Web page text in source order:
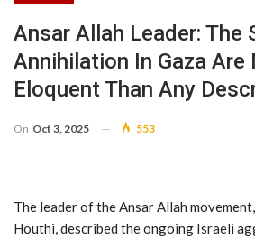
Ansar Allah Leader: The
Annihilation In Gaza Are
Eloquent Than Any
On Oct 3, 2025 553
The leader of the Ansar Allah
Houthi, described the ongoing Israeli